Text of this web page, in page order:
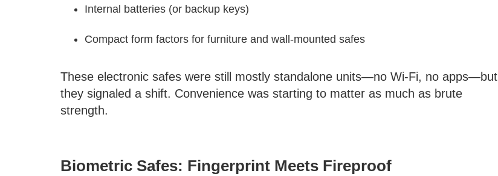
Internal batteries (or backup keys)
Compact form factors for furniture and wall-mounted safes
These electronic safes were still mostly standalone units—no Wi-Fi, no apps—but
they signaled a shift. Convenience was starting to matter as much as brute
strength.
Biometric Safes: Fingerprint Meets Fireproof